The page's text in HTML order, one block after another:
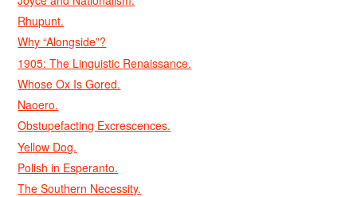
Rhupunt.
Why “Alongside”?
1905: The Linguistic Renaissance.
Whose Ox Is Gored.
Naoero.
Obstupefacting Excrescences.
Yellow Dog.
Polish in Esperanto.
The Southern Necessity.